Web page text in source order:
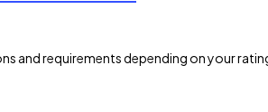
and requirements depending on your